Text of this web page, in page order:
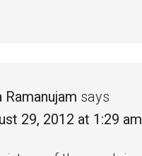
Ramanujam says
29, 2012 at 1:29 am